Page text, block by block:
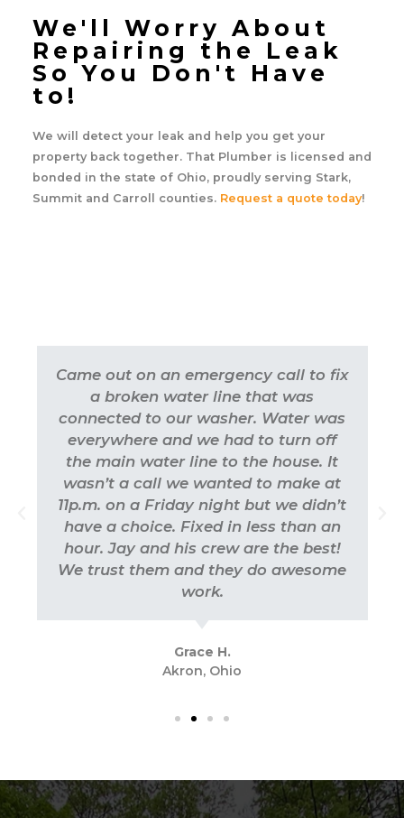
We'll Worry About
Repairing the Leak
So You Don't Have
to!
We will detect your leak and help you get your
property back together. That Plumber is licensed and
bonded in the state of Ohio, proudly serving Stark,
Summit and Carroll counties. Request a quote today!
Came out on an emergency call to fix
a broken water line that was
connected to our washer. Water was
everywhere and we had to turn off
the main water line to the house. It
wasn’t a call we wanted to make at
11p.m. on a Friday night but we didn’t
have a choice. Fixed in less than an
hour. Jay and his crew are the best!
We trust them and they do awesome
work.
Grace H.
Akron, Ohio